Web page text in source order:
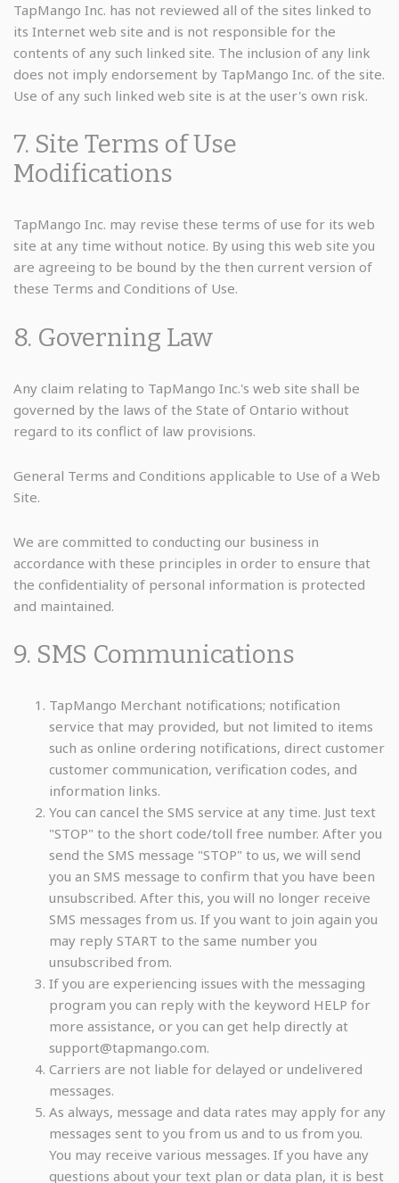
TapMango Inc. has not reviewed all of the sites linked to
its Internet web site and is not responsible for the
contents of any such linked site. The inclusion of any link
does not imply endorsement by TapMango Inc. of the site.
Use of any such linked web site is at the user's own risk.
7. Site Terms of Use
Modifications
TapMango Inc. may revise these terms of use for its web
site at any time without notice. By using this web site you
are agreeing to be bound by the then current version of
these Terms and Conditions of Use.
8. Governing Law
Any claim relating to TapMango Inc.'s web site shall be
governed by the laws of the State of Ontario without
regard to its conflict of law provisions.
General Terms and Conditions applicable to Use of a Web
Site.
We are committed to conducting our business in
accordance with these principles in order to ensure that
the confidentiality of personal information is protected
and maintained.
9. SMS Communications
TapMango Merchant notifications; notification
service that may provided, but not limited to items
such as online ordering notifications, direct customer
customer communication, verification codes, and
information links.
You can cancel the SMS service at any time. Just text
"STOP" to the short code/toll free number. After you
send the SMS message "STOP" to us, we will send
you an SMS message to confirm that you have been
unsubscribed. After this, you will no longer receive
SMS messages from us. If you want to join again you
may reply START to the same number you
unsubscribed from.
If you are experiencing issues with the messaging
program you can reply with the keyword HELP for
more assistance, or you can get help directly at
support@tapmango.com.
Carriers are not liable for delayed or undelivered
messages.
As always, message and data rates may apply for any
messages sent to you from us and to us from you.
You may receive various messages. If you have any
questions about your text plan or data plan, it is best